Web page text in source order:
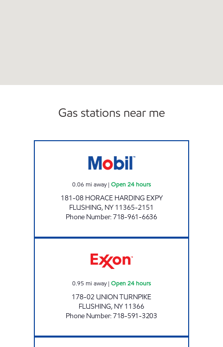
Gas stations near me
0.06 mi away| Open 24 hours
181-08 HORACE HARDING EXPY
FLUSHING, NY 11365-2151
Phone Number:718-961-6636
0.95 mi away| Open 24 hours
178-02 UNION TURNPIKE
FLUSHING, NY 11366
Phone Number:718-591-3203